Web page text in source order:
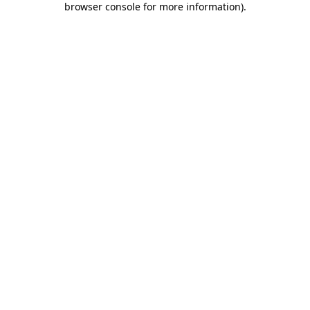
browser console for more information).